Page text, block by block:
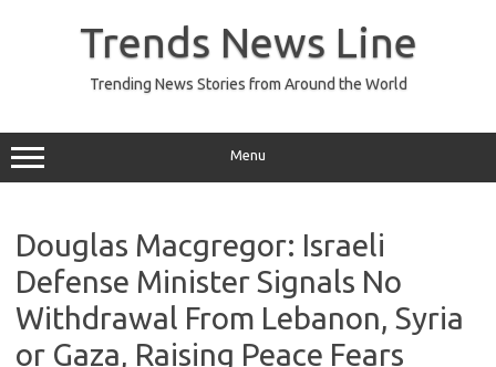
Trends News Line
Trending News Stories from Around the World
Menu
Douglas Macgregor: Israeli
Defense Minister Signals No
Withdrawal From Lebanon, Syria
or Gaza, Raising Peace Fears